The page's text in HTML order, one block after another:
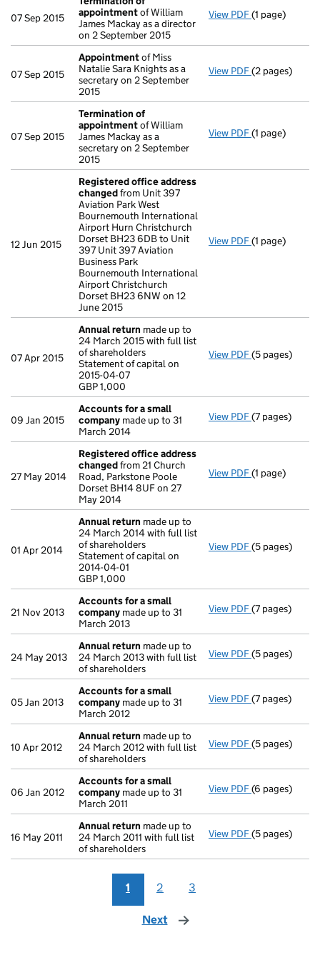
07 Sep 2015
appointmentof William
James Mackay as a director
on 2 September 2015
View PDF Termination
(1 page)
07 Sep 2015
Appointmentof Miss
Natalie Sara Knights as a
secretary on 2 September
2015
View PDF Appointment
(2 pages)
07 Sep 2015
Termination of
appointmentof William
James Mackay as a
secretary on 2 September
2015
View PDF Termination
(1 page)
12 Jun 2015
Registered office address
changedfrom Unit 397
Aviation Park West
Bournemouth International
Airport Hurn Christchurch
Dorset BH23 6DB to Unit
397 Unit 397 Aviation
Business Park
Bournemouth International
Airport Christchurch
Dorset BH23 6NW on 12
June 2015
View PDF Registered
(1 page)
07 Apr 2015
Annual return made up to
24 March 2015 with full list
of shareholders
Statement of capital on
2015-04-07
GBP 1,000
View PDF Annual return
(5 pages)
09 Jan 2015
Accounts for a small
company made up to 31
March 2014
View PDF Accounts for
(7 pages)
27 May 2014
Registered office address
changedfrom 21 Church
Road, Parkstone Poole
Dorset BH14 8UF on 27
May 2014
View PDF Registered
(1 page)
01 Apr 2014
Annual return made up to
24 March 2014 with full list
of shareholders
Statement of capital on
2014-04-01
GBP 1,000
View PDF Annual return
(5 pages)
21 Nov 2013
Accounts for a small
company made up to 31
March 2013
View PDF Accounts for
(7 pages)
24 May 2013
Annual return made up to
24 March 2013 with full list
of shareholders
View PDF Annual return
(5 pages)
05 Jan 2013
Accounts for a small
company made up to 31
March 2012
View PDF Accounts for
(7 pages)
10 Apr 2012
Annual return made up to
24 March 2012 with full list
of shareholders
View PDF Annual return
(5 pages)
06 Jan 2012
Accounts for a small
company made up to 31
March 2011
View PDF Accounts for
(6 pages)
16 May 2011
Annual return made up to
24 March 2011 with full list
of shareholders
View PDF Annual return
(5 pages)
1 2 3
Next page